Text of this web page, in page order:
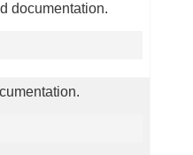
documentation.